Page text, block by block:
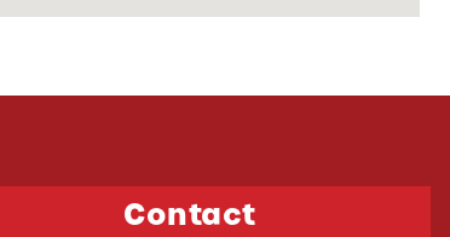
Contact